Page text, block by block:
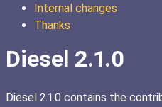
Internal changes
Thanks
Diesel 2.1.0
Diesel 2.1.0 contains the